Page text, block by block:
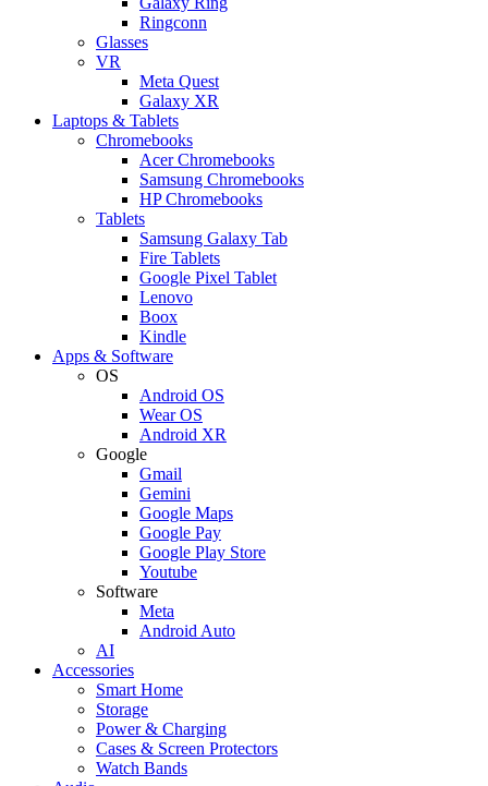
Ringconn
Glasses
VR
Meta Quest
Galaxy XR
Laptops & Tablets
Chromebooks
Acer Chromebooks
Samsung Chromebooks
HP Chromebooks
Tablets
Samsung Galaxy Tab
Fire Tablets
Google Pixel Tablet
Lenovo
Boox
Kindle
Apps & Software
OS
Android OS
Wear OS
Android XR
Google
Gmail
Gemini
Google Maps
Google Pay
Google Play Store
Youtube
Software
Meta
Android Auto
AI
Accessories
Smart Home
Storage
Power & Charging
Cases & Screen Protectors
Watch Bands